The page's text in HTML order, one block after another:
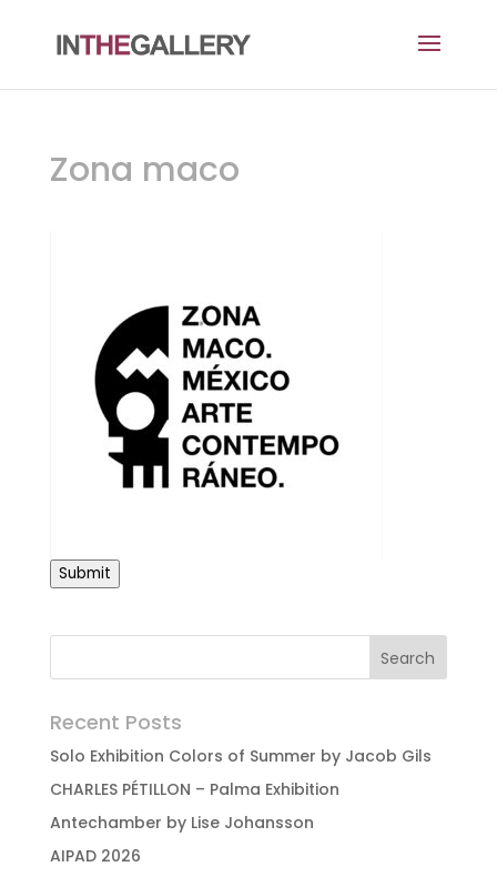
Zona maco
Submit
Recent Posts
Solo Exhibition Colors of Summer by Jacob Gils
CHARLES PÉTILLON – Palma Exhibition
Antechamber by Lise Johansson
AIPAD 2026